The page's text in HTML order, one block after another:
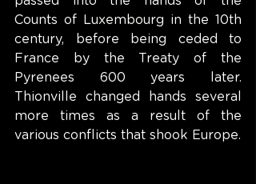
Counts of Luxembourg in the 10th
century, before being ceded to
France by the Treaty of the
Pyrenees 600 years later.
Thionville changed hands several
more times as a result of the
various conflicts that shook Europe.